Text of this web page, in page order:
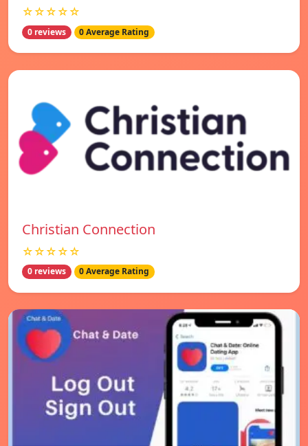
☆☆☆☆☆
0 reviews 0 Average Rating
Christian Connection
☆☆☆☆☆
0 reviews 0 Average Rating